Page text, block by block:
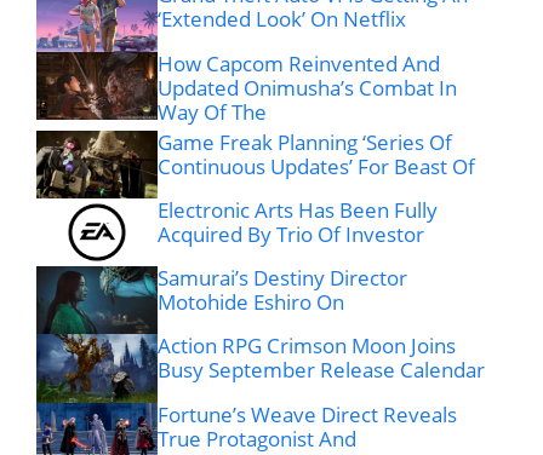
‘Extended Look’ On Netflix
How Capcom Reinvented And
Updated Onimusha’s Combat In
Way Of The
Game Freak Planning ‘Series Of
Continuous Updates’ For Beast Of
Electronic Arts Has Been Fully
Acquired By Trio Of Investor
Samurai’s Destiny Director
Motohide Eshiro On
Action RPG Crimson Moon Joins
Busy September Release Calendar
Fortune’s Weave Direct Reveals
True Protagonist And